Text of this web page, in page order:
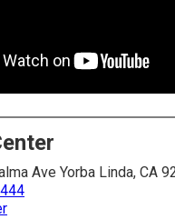
Ave Yorba Linda, CA